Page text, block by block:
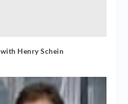
Henry Schein